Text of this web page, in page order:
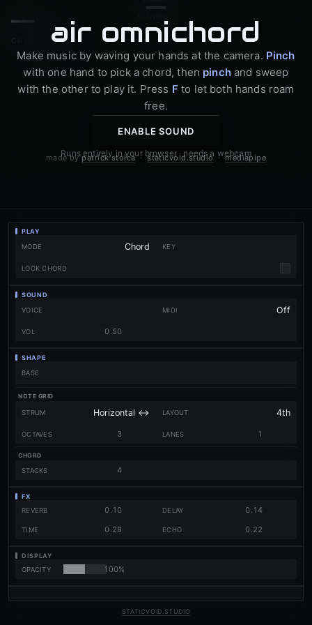
PLAY
MODE
KEY
LOCK CHORD
SOUND
VOICE
MIDI
VOL 0.50
SHAPE
BASE
NOTE GRID
STRUM LAYOUT
OCTAVES 3 LANES 1
CHORD
STACKS 4
FX
REVERB
0.10 DELAY 0.14
TIME 0.28 ECHO 0.22
DISPLAY
OPACITY
100%
STATICVOID.STUDIO
—
CHORD MODE
air omnichord
Make music by waving your hands at the camera. Pinch
with one hand to pick a chord, then pinchand sweep
with the other to play it. Press F to let both hands roam
free.
ENABLE SOUND
Runs entirely in your browser · needs a webcam
made bypatrick stoica · staticvoid.studio · mediapipe